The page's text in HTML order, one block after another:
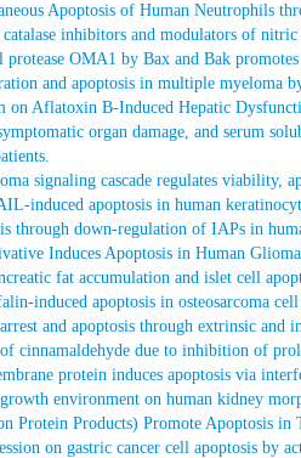
Apoptosis of Human Neutrophils
catalase inhibitors and modulators of
OMA1 by Bax and Bak
and apoptosis in multiple myeloma
on Aflatoxin B-Induced Hepatic
organ damage, and serum
signaling cascade regulates viability,
induced apoptosis in human
through down-regulation of IAPs in
Induces Apoptosis in Human
fat accumulation and islet cell
induced apoptosis in osteosarcoma
and apoptosis through extrinsic and
cinnamaldehyde due to inhibition of
protein induces apoptosis via
environment on human kidney
Protein Products) Promote Apoptosis
on gastric cancer cell apoptosis by